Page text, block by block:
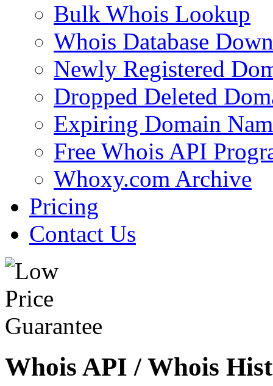
Bulk Whois Lookup
Whois Database
Newly Registered
Dropped Deleted
Expiring Domain
Free Whois API
Whoxy.com Archive
Pricing
Contact Us
Whois API / Whois